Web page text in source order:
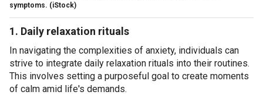
symptoms. (iStock)
1. Daily relaxation rituals
In navigating the complexities of anxiety, individuals can
strive to integrate daily relaxation rituals into their routines.
This involves setting a purposeful goal to create moments
of calm amid life's demands.